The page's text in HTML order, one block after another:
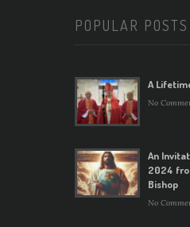
POPULAR POSTS
A
No
An
2024
Bishop
No